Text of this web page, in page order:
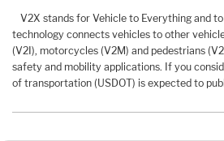
V2X stands for Vehicle to Everything and
technology connects vehicles to other
(V2I), motorcycles (V2M) and pedestrians
safety and mobility applications. If you
of transportation (USDOT) is expected to